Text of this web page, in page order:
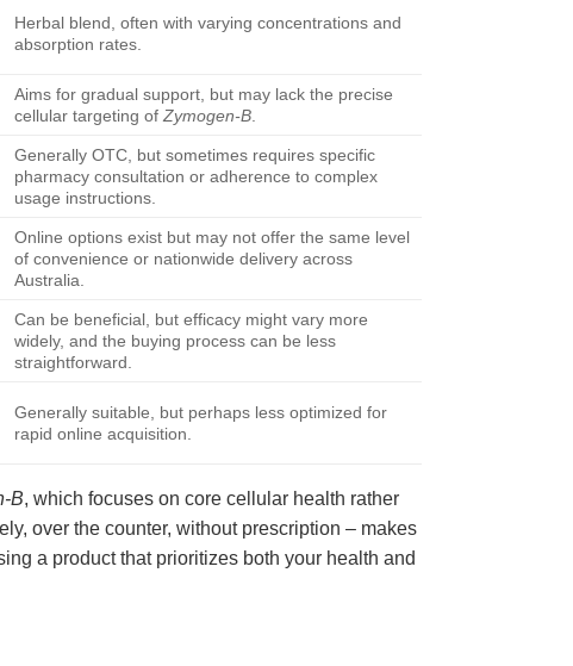
Herbal blend, often with varying concentrations and
absorption rates.
Aims for gradual support, but may lack the precise
cellular targeting ofZymogen-B
Generally OTC, but sometimes requires specific
pharmacy consultation or adherence to complex
usage instructions.
Online options exist but may not offer the same level
of convenience or nationwide delivery across
Australia.
Can be beneficial, but efficacy might vary more
widely, and the buying process can be less
straightforward.
Generally suitable, but perhaps less optimized for
rapid online acquisition.
B, which focuses on core cellular health rather
over the counter, without prescription – makes
a product that prioritizes both your health and